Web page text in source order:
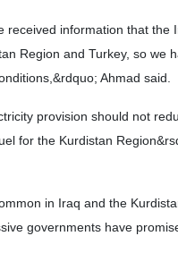
received information that
Region and Turkey, so
Ahmad said.
provision should not
for the Kurdistan
in Iraq and the
governments have